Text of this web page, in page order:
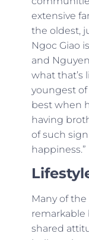
extensive
the oldest,
Ngoc Giao
and
what that’s
youngest
best when
having
of such
happiness.”
Many of
remarkable
shared